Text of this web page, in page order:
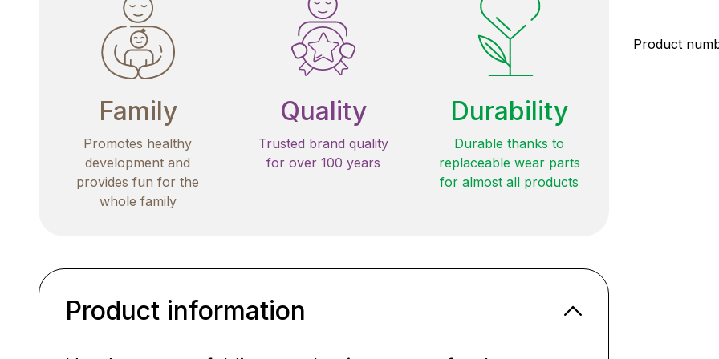
Family
Promotes healthy
development and
provides fun for the
whole family
Quality
Trusted brand quality
for over 100 years
Durability
Durable thanks to
replaceable wear parts
for almost all products
Product
Product information